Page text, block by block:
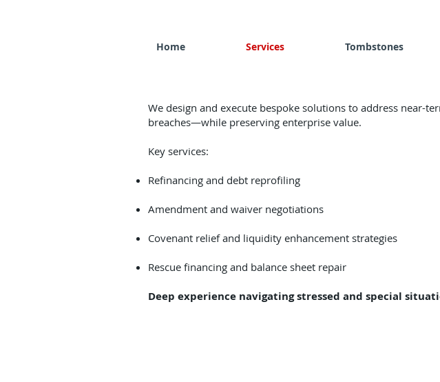
Home Services Tombstones
We design and execute bespoke solutions to address near-
breaches—while preserving enterprise value.
​Key services:
Refinancing and debt reprofiling
Amendment and waiver negotiations
Covenant relief and liquidity enhancement strategies
Rescue financing and balance sheet repair
Deep experience navigating stressed and special